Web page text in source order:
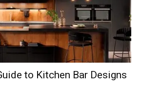
to Kitchen Bar Designs